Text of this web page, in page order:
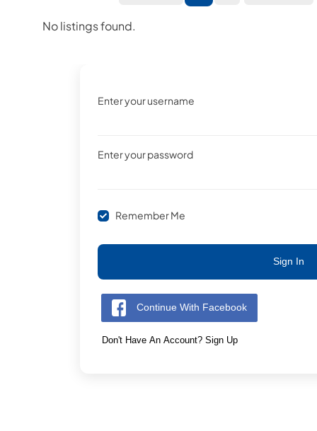
No listings found.
Enter your username
Enter your password
Remember Me
Sign In
Continue With Facebook
Don't Have An Account? Sign Up